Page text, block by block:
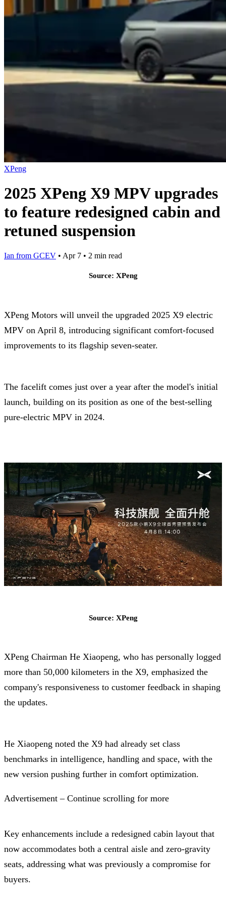
XPeng
2025 XPeng X9 MPV upgrades
to feature redesigned cabin and
retuned suspension
Ian from GCEV • Apr 7 • 2 min read
Source: XPeng
XPeng Motors will unveil the upgraded 2025 X9 electric
MPV on April 8, introducing significant comfort-focused
improvements to its flagship seven-seater.
The facelift comes just over a year after the model's initial
launch, building on its position as one of the best-selling
pure-electric MPV in 2024.
Source: XPeng
XPeng Chairman He Xiaopeng, who has personally logged
more than 50,000 kilometers in the X9, emphasized the
company's responsiveness to customer feedback in shaping
the updates.
He Xiaopeng noted the X9 had already set class
benchmarks in intelligence, handling and space, with the
new version pushing further in comfort optimization.
Advertisement – Continue scrolling for more
Key enhancements include a redesigned cabin layout that
now accommodates both a central aisle and zero-gravity
seats, addressing what was previously a compromise for
buyers.